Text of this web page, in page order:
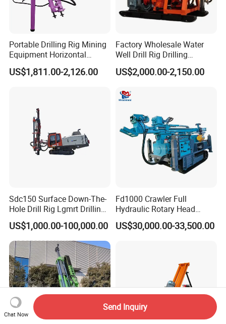
Portable Drilling Rig Mining
Equipment Horizontal
Borehole Pneumatic Drilling
Machine
US$1,811.00-2,126.00
Factory Wholesale Water
Well Drill Rig Drilling
Machine for Rock Sampling
US$2,000.00-2,150.00
Sdc150 Surface Down-The-
Hole Drill Rig Lgmrt Drilling
Rig Machine Rock Drill
US$1,000.00-100,000.00
Fd1000 Crawler Full
Hydraulic Rotary Head
Geotechnical Mine
Investigation Coring
US$30,000.00-33,500.00
Chat Now
Send Inquiry